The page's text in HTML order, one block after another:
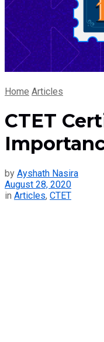
Home Articles
CTET
by Ayshath Nasira
August 28, 2020
in Articles, CTET